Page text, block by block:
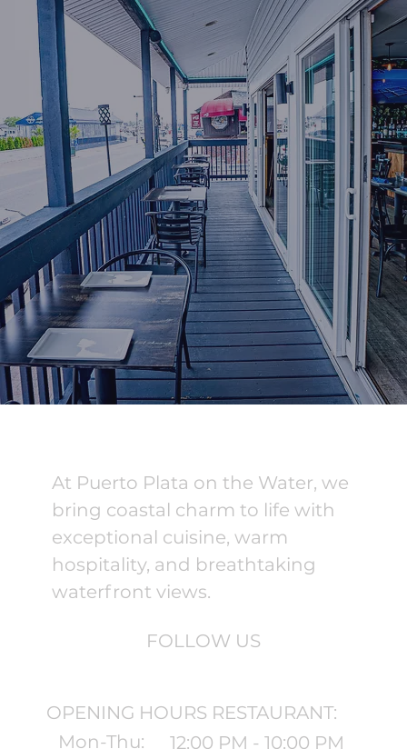
At Puerto Plata on the Water, we
bring coastal charm to life with
exceptional cuisine, warm
hospitality, and breathtaking
waterfront views.
FOLLOW US
OPENING HOURS RESTAURANT:
Mon-Thu:
12:00 PM - 10:00 PM